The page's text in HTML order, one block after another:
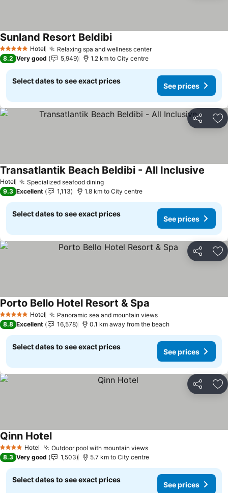
5 Stars Hotel Relaxing spa and wellness center
Sunland Resort Beldibi
8.2 Very good 5,949 1.2 km to City centre
Select dates to see exact prices
See prices
Share
Hotel Specialized seafood dining
Transatlantik Beach Beldibi - All Inclusive
9.3 Excellent 1,113 1.8 km to City centre
Select dates to see exact prices
See prices
Share
5 Stars Hotel Panoramic sea and mountain views
Porto Bello Hotel Resort & Spa
8.8 Excellent 16,578 0.1 km away from the beach
Select dates to see exact prices
See prices
Share
4 Stars Hotel Outdoor pool with mountain views
Qinn Hotel
8.3 Very good 1,503 5.7 km to City centre
Select dates to see exact prices
See prices